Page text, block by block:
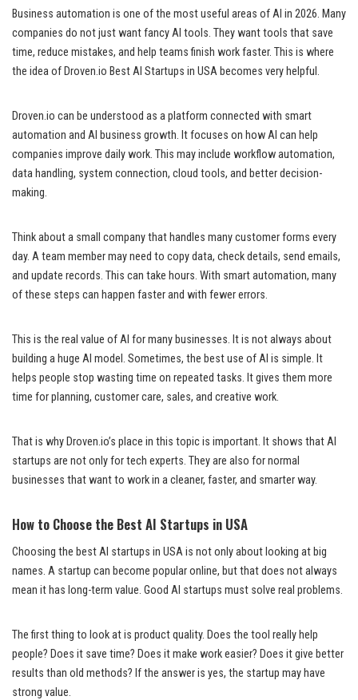
Business automation is one of the most useful areas of AI in 2026. Many
companies do not just want fancy AI tools. They want tools that save
time, reduce mistakes, and help teams finish work faster. This is where
the idea of Droven.io Best AI Startups in USA becomes very helpful.
Droven.io can be understood as a platform connected with smart
automation and AI business growth. It focuses on how AI can help
companies improve daily work. This may include workflow automation,
data handling, system connection, cloud tools, and better decision-
making.
Think about a small company that handles many customer forms every
day. A team member may need to copy data, check details, send emails,
and update records. This can take hours. With smart automation, many
of these steps can happen faster and with fewer errors.
This is the real value of AI for many businesses. It is not always about
building a huge AI model. Sometimes, the best use of AI is simple. It
helps people stop wasting time on repeated tasks. It gives them more
time for planning, customer care, sales, and creative work.
That is why Droven.io’s place in this topic is important. It shows that AI
startups are not only for tech experts. They are also for normal
businesses that want to work in a cleaner, faster, and smarter way.
How to Choose the Best AI Startups in USA
Choosing the best AI startups in USA is not only about looking at big
names. A startup can become popular online, but that does not always
mean it has long-term value. Good AI startups must solve real problems.
The first thing to look at is product quality. Does the tool really help
people? Does it save time? Does it make work easier? Does it give better
results than old methods? If the answer is yes, the startup may have
strong value.